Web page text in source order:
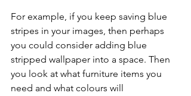
For example, if you keep saving blue
stripes in your images, then perhaps
you could consider adding blue
stripped wallpaper into a space. Then
you look at what furniture items you
need and what colours will